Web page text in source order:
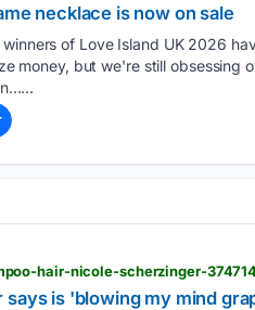
necklace is now on sale
winners of Love Island UK 2026
money, but we're still obsessing
hair-nicole-scherzinger-
is 'blowing my mind